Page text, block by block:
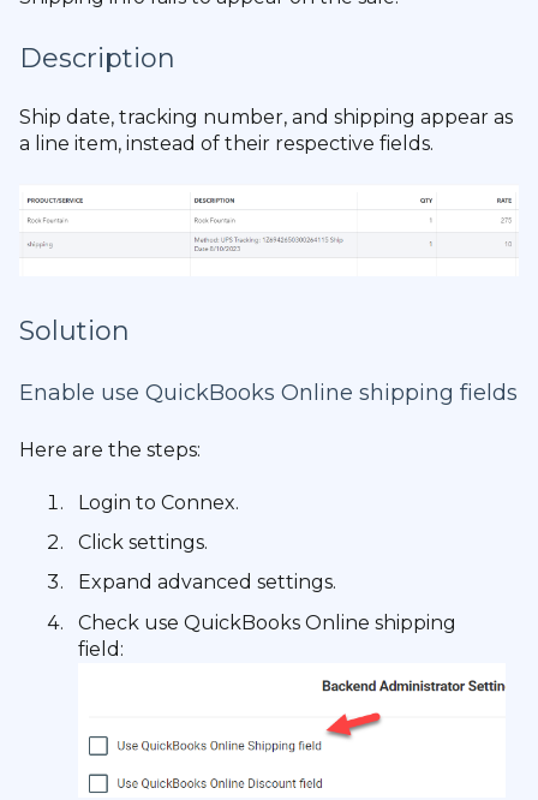
Description
Ship date, tracking number, and shipping appear as
a line item, instead of their respective fields.
Solution
Enable use QuickBooks Online shipping fields
Here are the steps:
Login to Connex.
Click settings.
Expand advanced settings.
Check use QuickBooks Online shipping
field: